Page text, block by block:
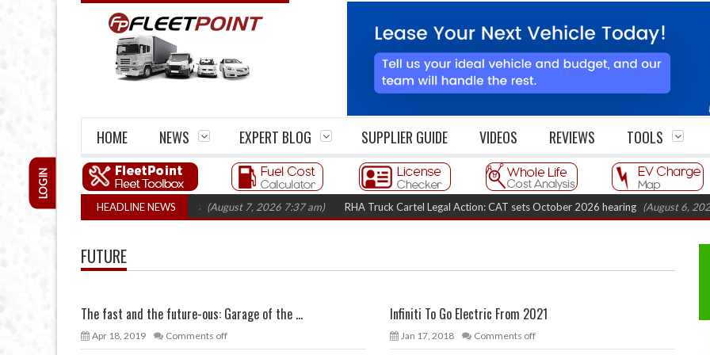
HOME NEWS EXPERT BLOG SUPPLIER GUIDE VIDEOS REVIEWS TOOLS
LOGIN
HEADLINE NEWS
closures top 1,300 in three years (August 7, 2026 7:37 am) RHA Truck Cartel Legal Action: CAT sets October 2026 hearing (August 6, 2026
FUTURE
The fast and the future-ous: Garage of the ...
Apr 18, 2019 Comments off
Infiniti To Go Electric From 2021
Jan 17, 2018 Comments off